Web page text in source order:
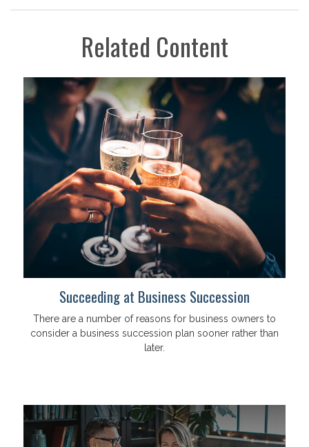
Related Content
Succeeding at Business Succession
There are a number of reasons for business owners to
consider a business succession plan sooner rather than
later.